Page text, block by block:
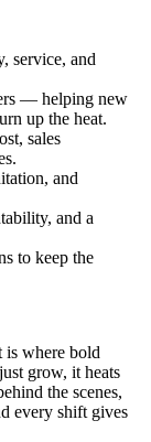
service, and
— helping new
up the heat.
sales
and
and a
to keep the
is where bold
grow, it heats
the scenes,
every shift gives